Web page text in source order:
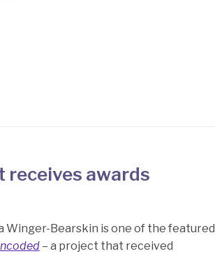
receives awards
Winger-Bearskin is one of the featured
– a project that received